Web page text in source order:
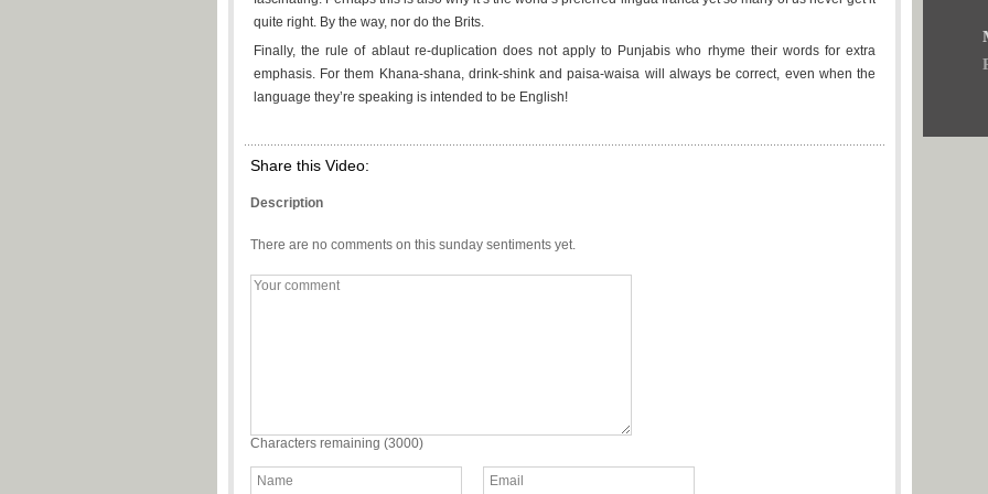
quite right. By the way, nor do the Brits.
Finally, the rule of ablaut re-duplication does not apply to Punjabis who rhyme their words for extra
emphasis. For them Khana-shana, drink-shink and paisa-waisa will always be correct, even when the
language they’re speaking is intended to be English!
Share this Video:
Description
There are no comments on this sunday sentiments yet.
Characters remaining (3000)